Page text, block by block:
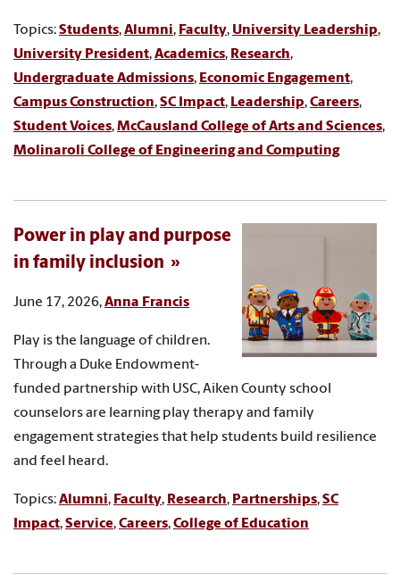
Topics:Students,Alumni, Faculty, University Leadership,
University President,Academics, Research,
Undergraduate Admissions, Economic Engagement,
Campus Construction,SC Impact, Leadership,Careers,
Student Voices,McCausland College of Arts and Sciences,
Molinaroli College of Engineering and Computing
Power in play and purpose
in family inclusion
June 17, 2026,Anna Francis
Play is the language of children.
Through a Duke Endowment-
funded partnership with USC, Aiken County school
counselors are learning play therapy and family
engagement strategies that help students build resilience
and feel heard.
Topics:Alumni, Faculty, Research, Partnerships,SC
Impact,Service,Careers,College of Education